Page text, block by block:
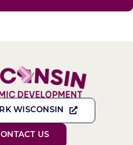
WISCONSIN
US